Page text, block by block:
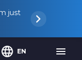
just
EN